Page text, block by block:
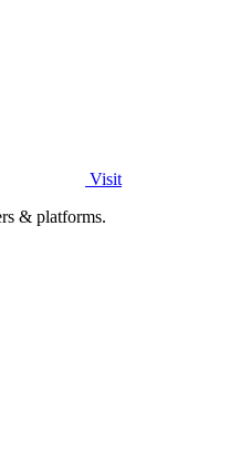
Visit
& platforms.